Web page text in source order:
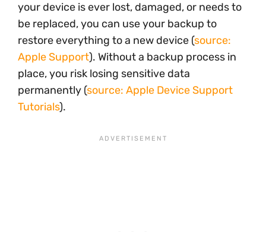
your device is ever lost, damaged, or needs to
be replaced, you can use your backup to
restore everything to a new device (source:
Apple Support). Without a backup process in
place, you risk losing sensitive data
permanently (source: Apple Device Support
Tutorials).